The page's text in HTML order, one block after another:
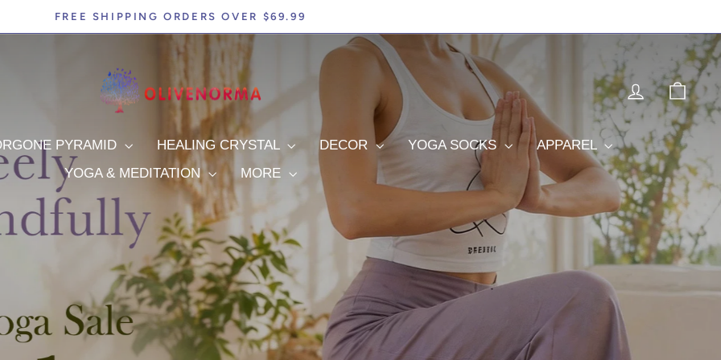
Pause
slideshow
FREE SHIPPING ORDERS OVER $69.99
olivenorma
LOG IN
PYRAMID HEALING CRYSTAL DECOR YOGA SOCKS
APPAREL
YOGA & MEDITATION
MORE